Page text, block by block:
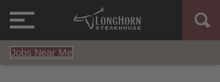
Jobs Near Me